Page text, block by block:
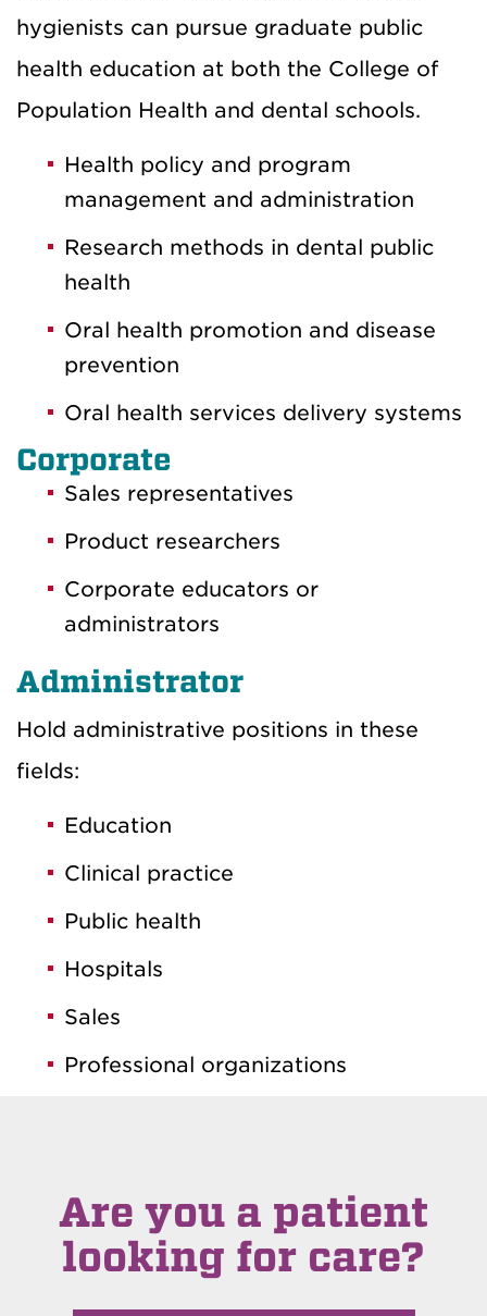
hygienists can pursue graduate public
health education at both the College of
Population Health and dental schools.
Health policy and program
management and administration
Research methods in dental public
health
Oral health promotion and disease
prevention
Oral health services delivery systems
Corporate
Sales representatives
Product researchers
Corporate educators or
administrators
Administrator
Hold administrative positions in these
fields:
Education
Clinical practice
Public health
Hospitals
Sales
Professional organizations
Are you a patient
looking for care?